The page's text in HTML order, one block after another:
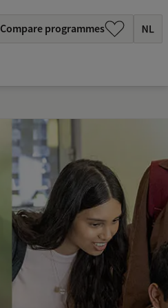
Compare programmes